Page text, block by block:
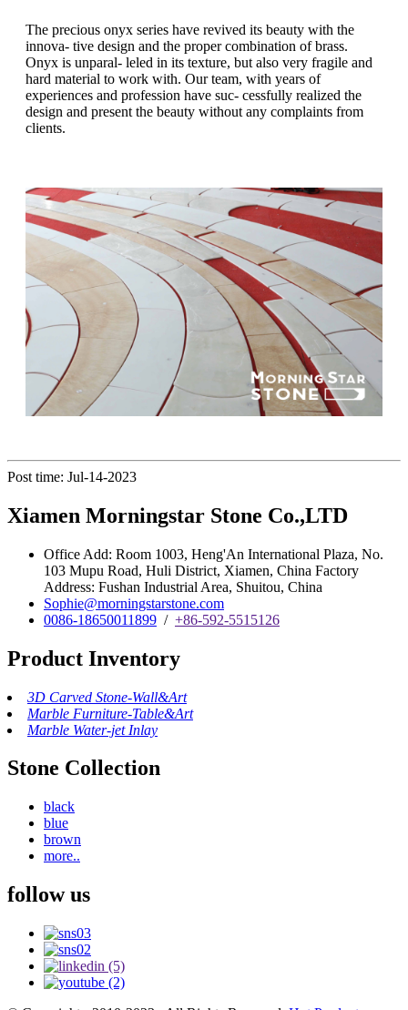
The precious onyx series have revived its beauty with the
innova- tive design and the proper combination of brass.
Onyx is unparal- leled in its texture, but also very fragile and
hard material to work with. Our team, with years of
experiences and profession have suc- cessfully realized the
design and present the beauty without any complaints from
clients.
Post time: Jul-14-2023
Xiamen Morningstar Stone Co.,LTD
Office Add: Room 1003, Heng'An International Plaza, No.
103 Mupu Road, Huli District, Xiamen, China Factory
Address: Fushan Industrial Area, Shuitou, China
Sophie@morningstarstone.com
0086-18650011899 / +86-592-5515126
Product Inventory
3D Carved Stone-Wall&Art
Marble Furniture-Table&Art
Marble Water-jet Inlay
Stone Collection
black
blue
brown
more..
follow us